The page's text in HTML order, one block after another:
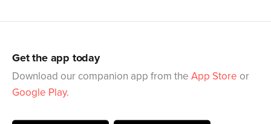
Get the app today
Download our companion app from the App Store or
Google Play.